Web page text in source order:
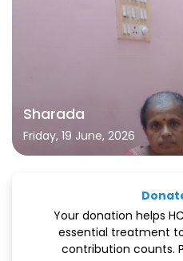
Sharada
Friday, 19 June, 2026
Your donation helps
essential treatment
contribution counts.